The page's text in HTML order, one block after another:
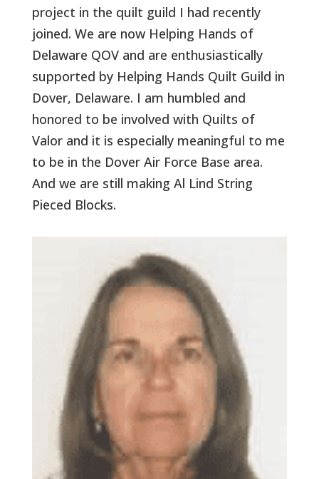
project in the quilt guild I had recently
joined. We are now Helping Hands of
Delaware QOV and are enthusiastically
supported by Helping Hands Quilt Guild in
Dover, Delaware. I am humbled and
honored to be involved with Quilts of
Valor and it is especially meaningful to me
to be in the Dover Air Force Base area.
And we are still making Al Lind String
Pieced Blocks.